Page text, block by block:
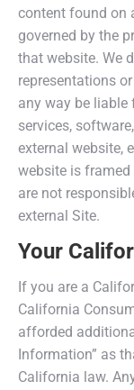
content found on
governed by the
that website. We
representations
any way be liable
services,
external website,
website is framed
are not
external Site.
Your
If you are a
California
afforded
Information” as
California law.